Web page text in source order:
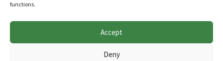
functions.
Accept
Deny
Websites for Bar associations by